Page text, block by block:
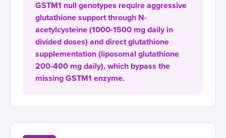
GSTM1 null genotypes require aggressive
glutathione support through N-
acetylcysteine (1000-1500 mg daily in
divided doses) and direct glutathione
supplementation (liposomal glutathione
200-400 mg daily), which bypass the
missing GSTM1 enzyme.